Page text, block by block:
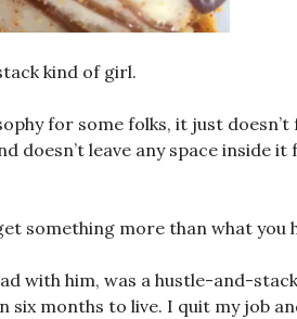
kind of girl.
for some folks, it just
doesn’t leave any space inside
something more than what you
with him, was a hustle-and-
six months to live. I quit my job